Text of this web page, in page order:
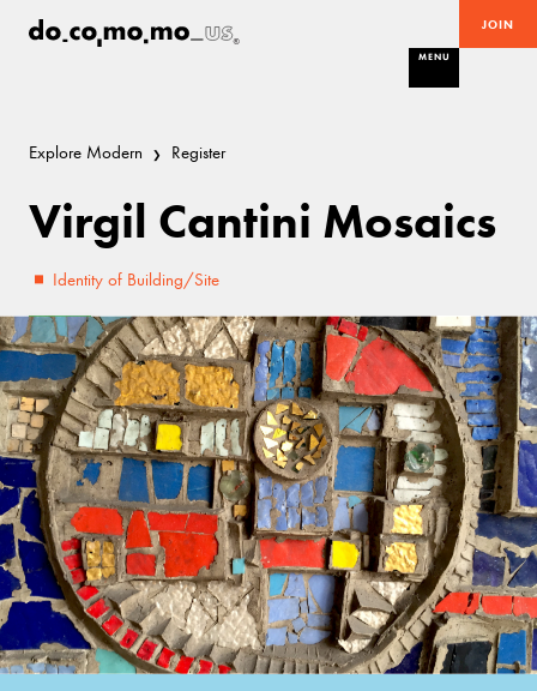
JOIN
MENU
Explore Modern Register
Virgil Cantini Mosaics
Fair
Identity of Building/Site